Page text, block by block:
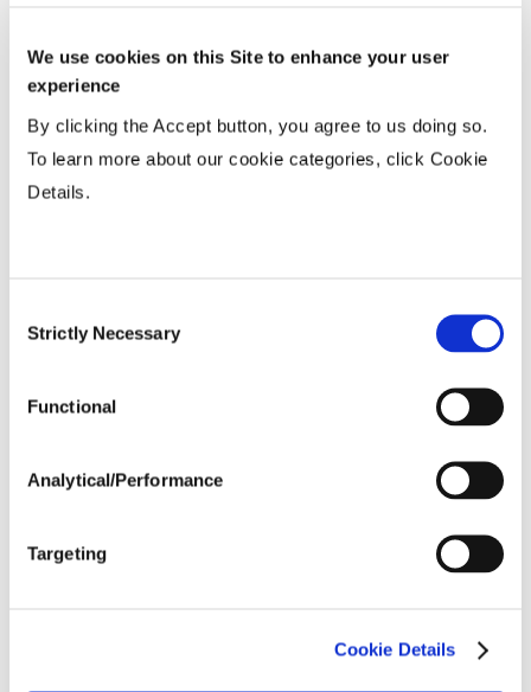
We use cookies on this Site to enhance your user
experience
By clicking the Accept button, you agree to us doing so.
To learn more about our cookie categories, click Cookie
Details.
Selection
Strictly Necessary
Functional
Analytical/Performance
Targeting
Cookie Details
15-20”
36-40” Wide
................... R
Soils
Yield Environment